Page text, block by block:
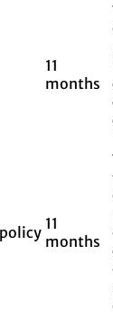
11
months
11
months